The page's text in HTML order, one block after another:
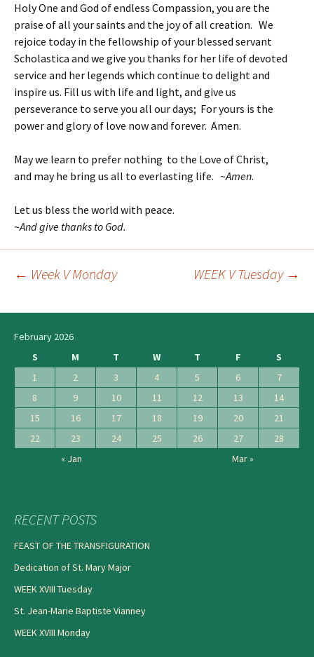
Holy One and God of endless Compassion, you are the
praise of all your saints and the joy of all creation. We
rejoice today in the fellowship of your blessed servant
Scholastica and we give you thanks for her life of devoted
service and her legends which continue to delight and
inspire us. Fill us with life and light, and give us
perseverance to serve you all our days; For yours is the
power and glory of love now and forever. Amen.
May we learn to prefer nothing to the Love of Christ,
and may he bring us all to everlasting life. ~Amen.
Let us bless the world with peace.
~And give thanks to God.
navigation
← Week V Monday WEEK V Tuesday →
February 2026
S
M T W T F
S
1
2 3 4 5 6
7
8
9 10 11 12 13
14
15
16 17 18 19 20
21
22
23 24 25 26 27
28
« Jan
Mar »
RECENT POSTS
FEAST OF THE TRANSFIGURATION
Dedication of St. Mary Major
WEEK XVIII Tuesday
St. Jean-Marie Baptiste Vianney
WEEK XVIII Monday